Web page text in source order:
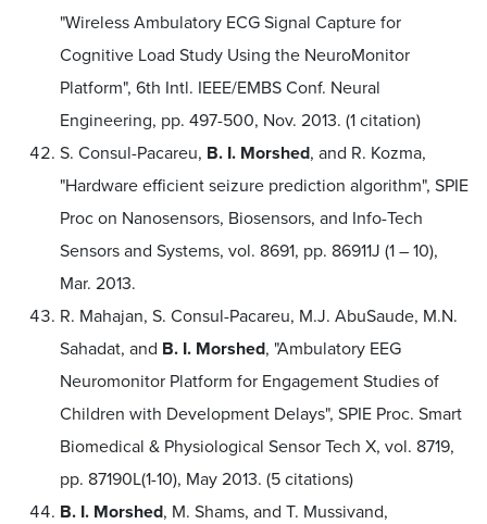
"Wireless Ambulatory ECG Signal Capture for
Cognitive Load Study Using the NeuroMonitor
Platform", 6th Intl. IEEE/EMBS Conf. Neural
Engineering, pp. 497-500, Nov. 2013. (1 citation)
S. Consul-Pacareu, B. I. Morshed, and R. Kozma,
"Hardware efficient seizure prediction algorithm", SPIE
Proc on Nanosensors, Biosensors, and Info-Tech
Sensors and Systems, vol. 8691, pp. 86911J (1 – 10),
Mar. 2013.
R. Mahajan, S. Consul-Pacareu, M.J. AbuSaude, M.N.
Sahadat, and B. I. Morshed, "Ambulatory EEG
Neuromonitor Platform for Engagement Studies of
Children with Development Delays", SPIE Proc. Smart
Biomedical & Physiological Sensor Tech X, vol. 8719,
pp. 87190L(1-10), May 2013. (5 citations)
B. I. Morshed, M. Shams, and T. Mussivand,